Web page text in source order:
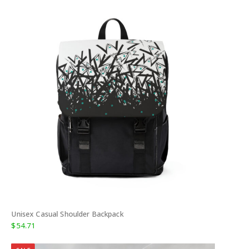
Unisex Casual Shoulder Backpack
$54.71